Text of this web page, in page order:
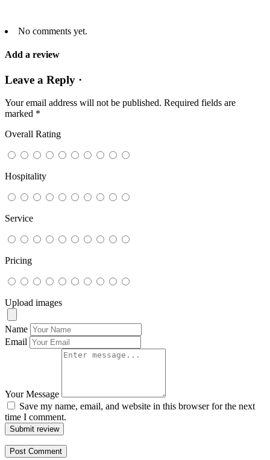
No comments yet.
Add a review
Leave a Reply ·
Your email address will not be published. Required fields are
marked *
Overall Rating
Hospitality
Service
Pricing
Upload images
Name
Email
Your Message
Save my name, email, and website in this browser for the next
time I comment.
Submit review